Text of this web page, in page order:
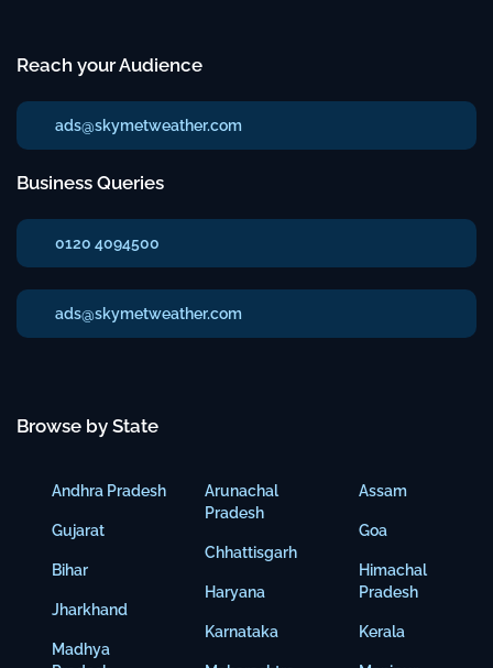
Reach your Audience
ads@skymetweather.com
Business Queries
0120 4094500
ads@skymetweather.com
Browse by State
Andhra Pradesh
Gujarat
Bihar
Jharkhand
Madhya
Arunachal
Pradesh
Chhattisgarh
Haryana
Karnataka
Assam
Goa
Himachal
Pradesh
Kerala